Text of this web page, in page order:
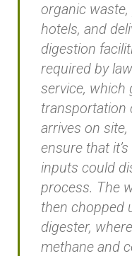
organic waste,
hotels, and
digestion
required by
service, which
transportation
arrives on
ensure that
inputs could
process. The
then chopped
digester,
methane and